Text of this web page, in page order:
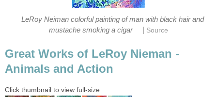
LeRoy Neiman colorful painting of man with black hair and
mustache smoking a cigar
Source
Great Works of LeRoy Nieman -
Animals and Action
Click thumbnail to view full-size